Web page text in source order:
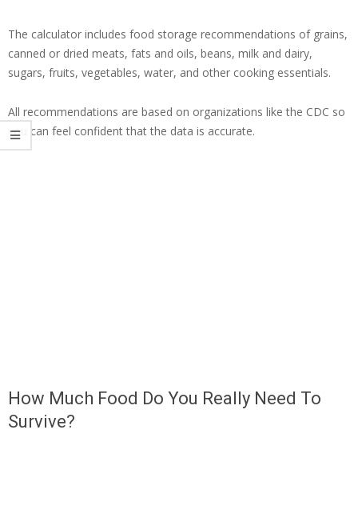
The calculator includes food storage recommendations of grains,
canned or dried meats, fats and oils, beans, milk and dairy,
sugars, fruits, vegetables, water, and other cooking essentials.
All recommendations are based on organizations like the CDC so
you can feel confident that the data is accurate.
How Much Food Do You Really Need To
Survive?